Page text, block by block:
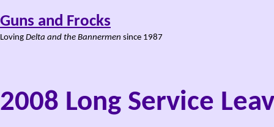
Guns and Frocks
Loving Delta and the Bannermen since 1987
2008 Long Service